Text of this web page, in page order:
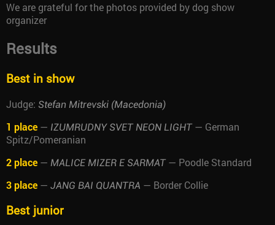
We are grateful for the photos provided by dog show
organizer
Results
Best in show
Judge: Stefan Mitrevski (Macedonia)
1 place — IZUMRUDNY SVET NEON LIGHT— German
Spitz/Pomeranian
2 place — MALICE MIZER E SARMAT— Poodle Standard
3 place — JANG BAI QUANTRA — Border Collie
Best junior